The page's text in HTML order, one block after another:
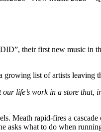
their first new music in
list of artists leaving
our life’s work in a store
Meath rapid-fires a
asks what to do when